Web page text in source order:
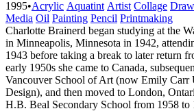
1995•Acrylic Aquatint Artist Collage
Media Oil Painting Pencil Printmaking
Charlotte Brainerd began studying at the
in Minneapolis, Minnesota in 1942,
1943 before taking a break to later return
early 1950s she came to Canada,
Vancouver School of Art (now Emily Carr
Design), and then moved to London,
H.B. Beal Secondary School from 1958 to